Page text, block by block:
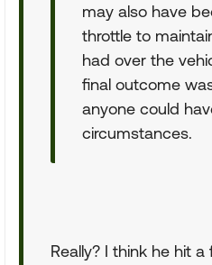
may also have
throttle to
had over the
final outcome
anyone could
circumstances.
Really? I think he hit